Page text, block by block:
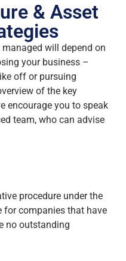
& Asset
will depend on
your business –
off or pursuing
of the key
encourage you to speak
team, who can advise
procedure under the
for companies that have
no outstanding